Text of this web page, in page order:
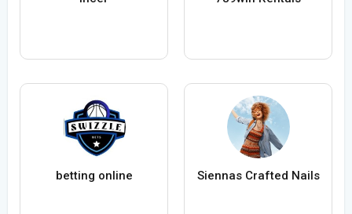
betting online Siennas Crafted Nails